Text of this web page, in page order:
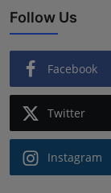
Follow Us
Facebook
Twitter
Instagram